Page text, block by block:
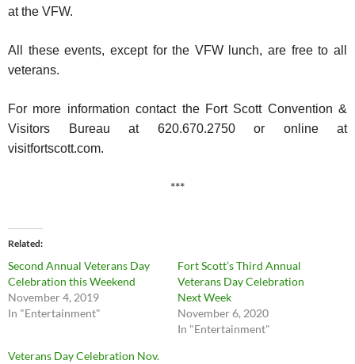
at the VFW.
All these events, except for the VFW lunch, are free to all
veterans.
For more information contact the Fort Scott Convention &
Visitors Bureau at 620.670.2750 or online at
visitfortscott.com.
***
Related
Second Annual Veterans Day
Celebration this Weekend
November 4, 2019
In "Entertainment"
Fort Scott’s Third Annual
Veterans Day Celebration
Next Week
November 6, 2020
In "Entertainment"
Veterans Day Celebration Nov.